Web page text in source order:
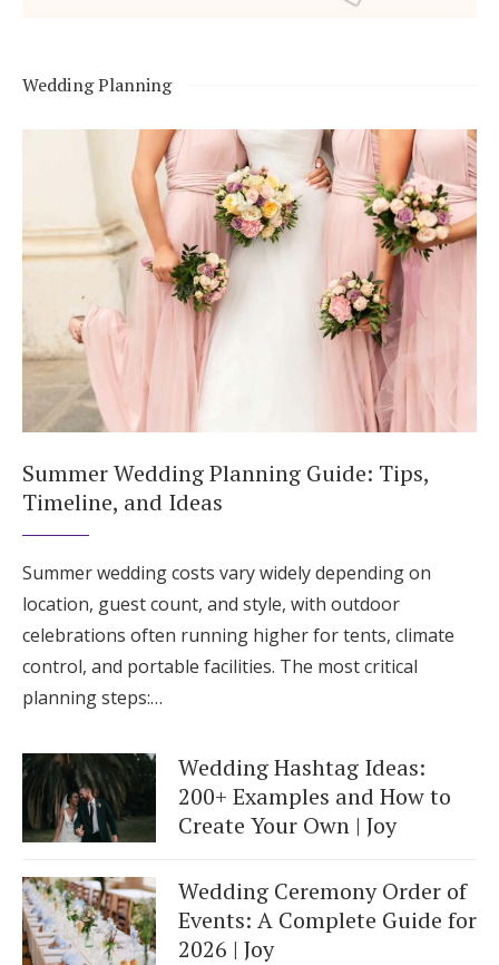
Wedding Planning
Summer Wedding Planning Guide: Tips,
Timeline, and Ideas
Summer wedding costs vary widely depending on
location, guest count, and style, with outdoor
celebrations often running higher for tents, climate
control, and portable facilities. The most critical
planning steps:…
Wedding Hashtag Ideas:
200+ Examples and How to
Create Your Own | Joy
Wedding Ceremony Order of
Events: A Complete Guide for
2026 | Joy